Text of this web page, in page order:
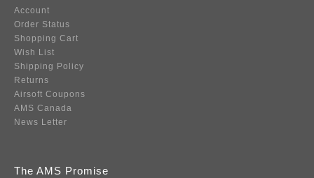
Account
Order Status
Shopping Cart
Wish List
Shipping Policy
Returns
Airsoft Coupons
AMS Canada
News Letter
The AMS Promise